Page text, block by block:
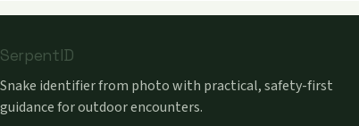
SerpentID
Snake identifier from photo with practical, safety-first
guidance for outdoor encounters.